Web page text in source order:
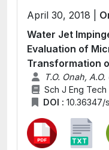
April 30, 2018 |
Water Jet
Evaluation of
Transformation
T.O. Onah,
Sch J Eng Tech
DOI : 10.36347/